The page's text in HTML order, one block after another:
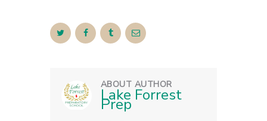
ABOUT AUTHOR
Lake Forrest
Prep